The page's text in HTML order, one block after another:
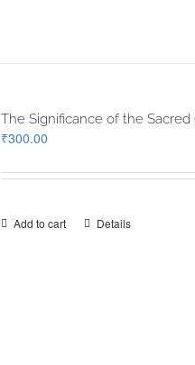
The Significance of the Sacred
₹300.00
Add to cart Details